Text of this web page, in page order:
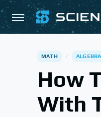
MATH ALGEBRA
How
With